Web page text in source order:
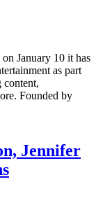
January 10 it has
as part
content,
Founded by
Jennifer